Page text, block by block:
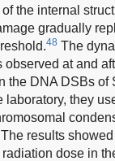
the internal
gradually
48 The
at and
the DNA DSBs
laboratory, they
results
dose in